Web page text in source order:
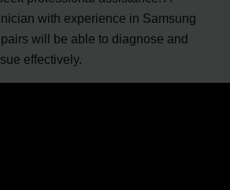
with experience in Samsung
will be able to diagnose and
effectively.